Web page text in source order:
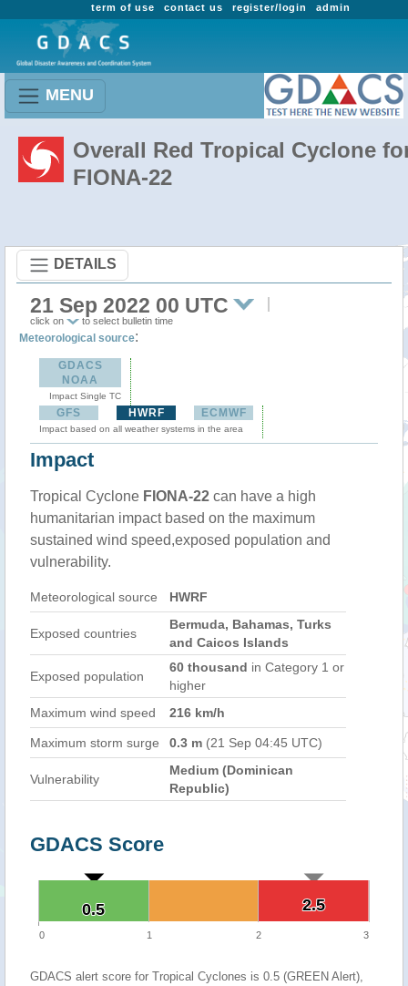
admin
register/login
contact us
term of use
MENU
Overall Red Tropical Cyclone
FIONA-22
DETAILS
21 Sep 2022 00 UTC
click on to select bulletin time
Meteorological source:
GDACS
NOAA
Impact Single TC
GFS HWRF ECMWF
Impact based on all weather systems in the area
Impact
Tropical Cyclone FIONA-22 can have a high
humanitarian impact based on the maximum
sustained wind speed,exposed population and
vulnerability.
Meteorological source HWRF
Exposed countries
Bermuda, Bahamas, Turks
and Caicos Islands
Exposed population
60 thousand in Category 1 or
higher
Maximum wind speed
216 km/h
Maximum storm surge 0.3 m (21 Sep 04:45 UTC)
Vulnerability
Medium (Dominican
Republic)
GDACS Score
2.5
2.5
0.5
0.5
0 1 2 3
GDACS alert score for Tropical Cyclones is 0.5 (GREEN Alert),